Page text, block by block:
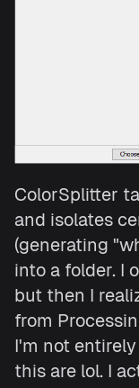
ColorSplitter
and isolates
(generating
into a folder. I
but then I
from
I'm not
this are lol. I